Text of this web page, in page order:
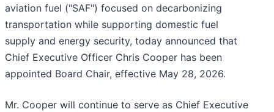
aviation fuel ("SAF") focused on decarbonizing
transportation while supporting domestic fuel
supply and energy security, today announced that
Chief Executive Officer Chris Cooper has been
appointed Board Chair, effective May 28, 2026.
Mr. Cooper will continue to serve as Chief Executive